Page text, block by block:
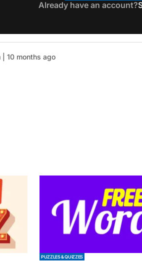
Already have an account?
| 10 months ago
PUZZLES & QUIZZES